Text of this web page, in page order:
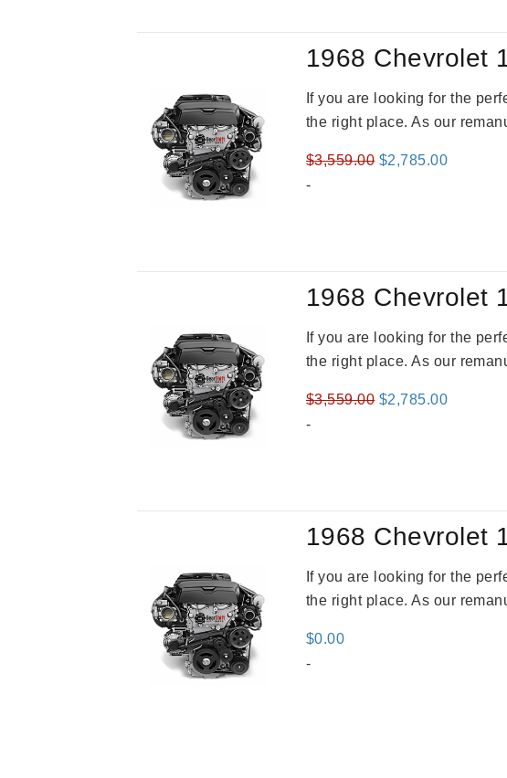
1968 Chevrolet
If you are looking for the
the right place. As our
$3,559.00 Original
$2,785.00Current
-
1968 Chevrolet
If you are looking for the
the right place. As our
$3,559.00 Original
$2,785.00Current
-
1968 Chevrolet
If you are looking for the
the right place. As our
$0.00
-